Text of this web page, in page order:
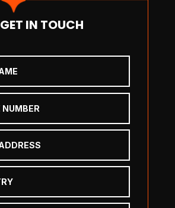
GET IN TOUCH